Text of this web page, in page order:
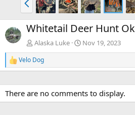
r
e
v
Whitetail Deer Hunt
Alaska Luke Nov 19, 2023
R
e
c
t
i
Velo Dog
There are no comments to display.